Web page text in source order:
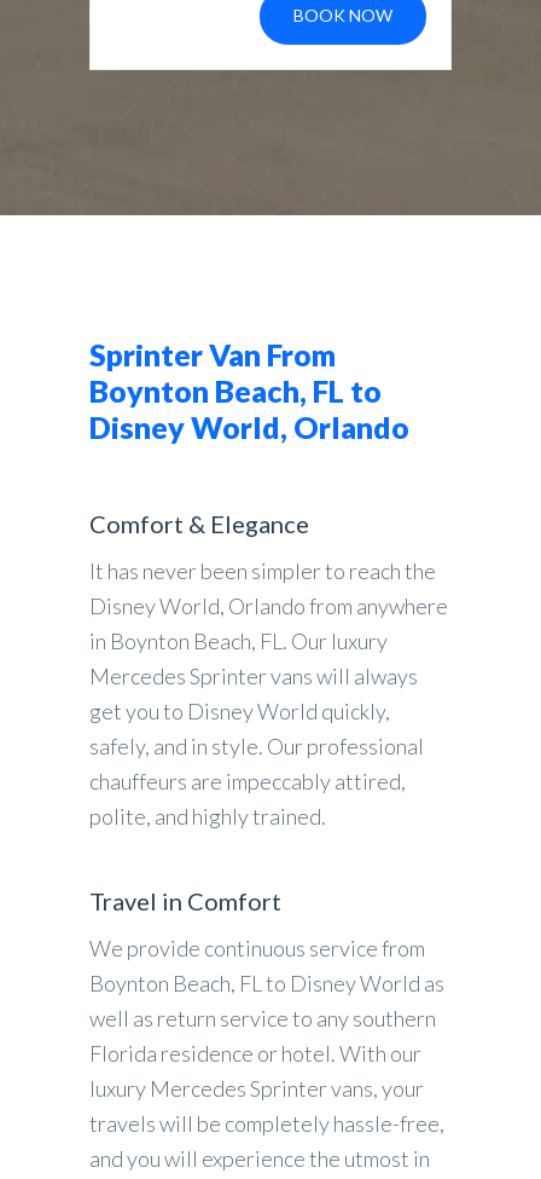
BOOK NOW
Sprinter Van From
Boynton Beach, FL to
Disney World, Orlando
Comfort & Elegance
It has never been simpler to reach the
Disney World, Orlando from anywhere
in Boynton Beach, FL. Our luxury
Mercedes Sprinter vans will always
get you to Disney World quickly,
safely, and in style. Our professional
chauffeurs are impeccably attired,
polite, and highly trained.
Travel in Comfort
We provide continuous service from
Boynton Beach, FL to Disney World as
well as return service to any southern
Florida residence or hotel. With our
luxury Mercedes Sprinter vans, your
travels will be completely hassle-free,
and you will experience the utmost in